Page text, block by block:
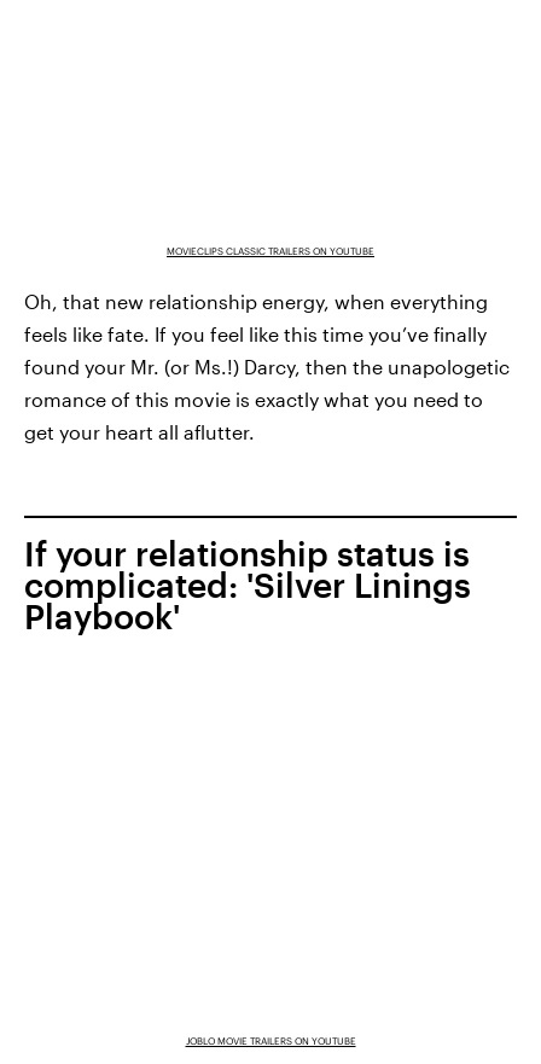
MOVIECLIPS CLASSIC TRAILERS ON YOUTUBE
Oh, that new relationship energy, when everything
feels like fate. If you feel like this time you’ve finally
found your Mr. (or Ms.!) Darcy, then the unapologetic
romance of this movie is exactly what you need to
get your heart all aflutter.
If your relationship status is
complicated: 'Silver Linings
Playbook'
JOBLO MOVIE TRAILERS ON YOUTUBE